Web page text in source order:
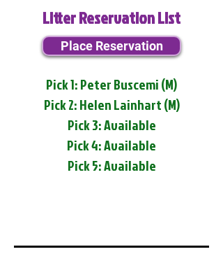
Litter Reservation List
Place Reservation
Pick 1: Peter Buscemi (M)
Pick 2: Helen Lainhart (M)
Pick 3: Available
Pick 4: Available
Pick 5: Available